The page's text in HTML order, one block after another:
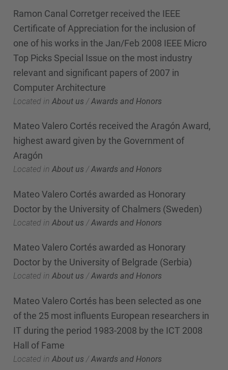
Ramon Canal Corretger received the IEEE
Certificate of Appreciation for the inclusion of
one of his works in the Jan/Feb 2008 IEEE Micro
Top Picks Special Issue on the most industry
relevant and significant papers of 2007 in
Computer Architecture
Located in About us /Awards and Honors
Mateo Valero Cortés received the Aragón Award,
highest award given by the Government of
Aragón
Located in About us /Awards and Honors
Mateo Valero Cortés awarded as Honorary
Doctor by the University of Chalmers (Sweden)
Located in About us /Awards and Honors
Mateo Valero Cortés awarded as Honorary
Doctor by the University of Belgrade (Serbia)
Located in About us /Awards and Honors
Mateo Valero Cortés has been selected as one
of the 25 most influents European researchers in
IT during the period 1983-2008 by the ICT 2008
Hall of Fame
Located in About us /Awards and Honors